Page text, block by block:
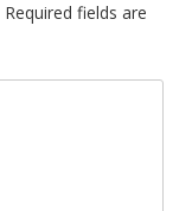
Required fields are